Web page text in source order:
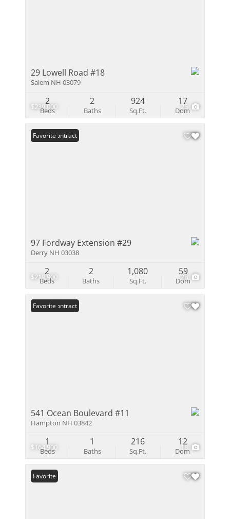
$239,000 25
29 Lowell Road #18
Salem NH 03079
Beds
2
Baths
2
Sq.Ft.
924
Dom
17
$219,900 28
Under Contract
Favorite
97 Fordway Extension #29
Derry NH 03038
Beds
2
Baths
2
Sq.Ft.
1,080
Dom
59
$164,900 18
Under Contract
Favorite
541 Ocean Boulevard #11
Hampton NH 03842
Beds
1
Baths
1
Sq.Ft.
216
Dom
12
Favorite